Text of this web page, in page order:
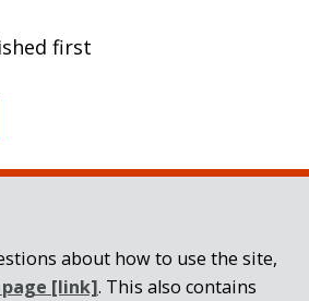
first
about how to use the site,
[link]. This also contains